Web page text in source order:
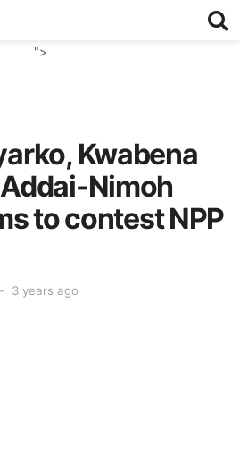
">
Kwabena
Nimoh
to contest NPP
3 years ago